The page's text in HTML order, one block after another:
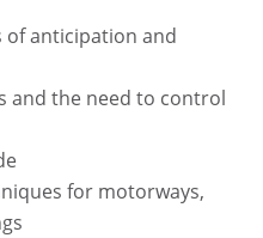
of anticipation and
and the need to control
for motorways,